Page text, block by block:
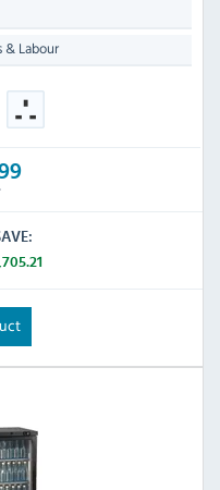
& Labour